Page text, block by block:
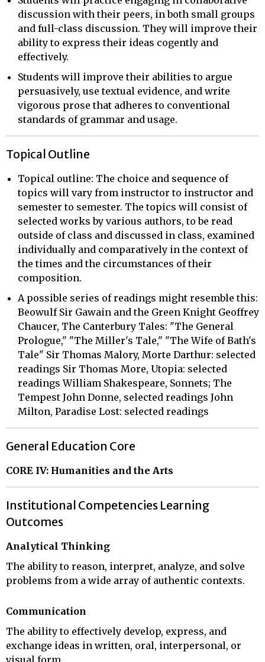
discussion with their peers, in both small groups
and full-class discussion. They will improve their
ability to express their ideas cogently and
effectively.
Students will improve their abilities to argue
persuasively, use textual evidence, and write
vigorous prose that adheres to conventional
standards of grammar and usage.
Topical Outline
Topical outline: The choice and sequence of
topics will vary from instructor to instructor and
semester to semester. The topics will consist of
selected works by various authors, to be read
outside of class and discussed in class, examined
individually and comparatively in the context of
the times and the circumstances of their
composition.
A possible series of readings might resemble this:
Beowulf Sir Gawain and the Green Knight Geoffrey
Chaucer, The Canterbury Tales: "The General
Prologue," "The Miller's Tale," "The Wife of Bath's
Tale" Sir Thomas Malory, Morte Darthur: selected
readings Sir Thomas More, Utopia: selected
readings William Shakespeare, Sonnets; The
Tempest John Donne, selected readings John
Milton, Paradise Lost: selected readings
General Education Core
CORE IV: Humanities and the Arts
Institutional Competencies Learning
Outcomes
Analytical Thinking
The ability to reason, interpret, analyze, and solve
problems from a wide array of authentic contexts.
Communication
The ability to effectively develop, express, and
exchange ideas in written, oral, interpersonal, or
visual form.